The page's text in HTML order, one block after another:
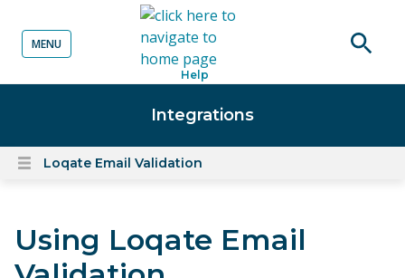
content
Help
MENU
Integrations
OpenLoqate Email Validation
Using Loqate Email